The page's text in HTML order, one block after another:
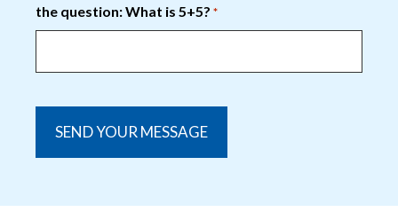
the question: What is 5+5? *